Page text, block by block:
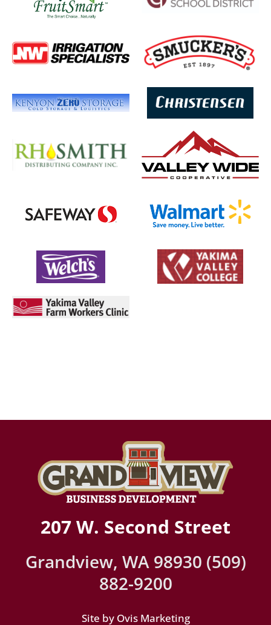
207 W. Second Street
Grandview, WA 98930 (509)
882-9200
Site by Ovis Marketing